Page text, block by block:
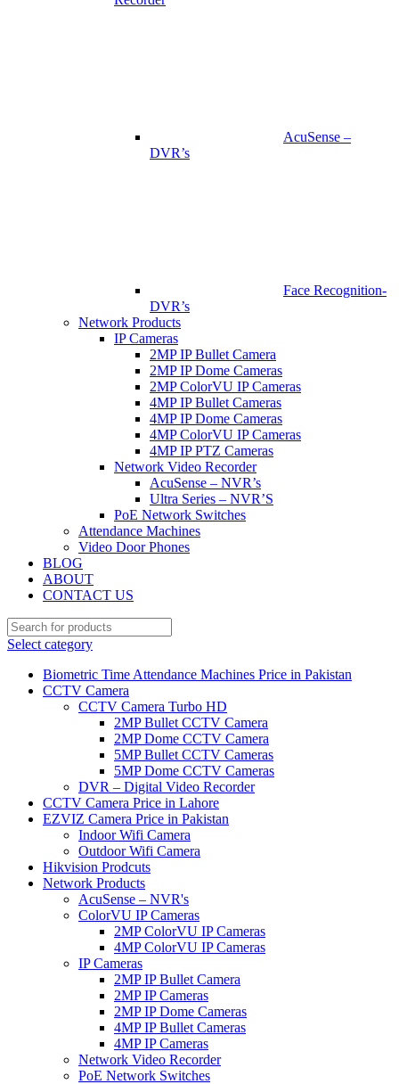
AcuSense –
DVR’s
Face Recognition-
DVR’s
Network Products
IP Cameras
2MP IP Bullet Camera
2MP IP Dome Cameras
2MP ColorVU IP Cameras
4MP IP Bullet Cameras
4MP IP Dome Cameras
4MP ColorVU IP Cameras
4MP IP PTZ Cameras
Network Video Recorder
AcuSense – NVR’s
Ultra Series – NVR’S
PoE Network Switches
Attendance Machines
Video Door Phones
BLOG
ABOUT
CONTACT US
Select category
Biometric Time Attendance Machines Price in Pakistan
CCTV Camera
CCTV Camera Turbo HD
2MP Bullet CCTV Camera
2MP Dome CCTV Camera
5MP Bullet CCTV Cameras
5MP Dome CCTV Cameras
DVR – Digital Video Recorder
CCTV Camera Price in Lahore
EZVIZ Camera Price in Pakistan
Indoor Wifi Camera
Outdoor Wifi Camera
Hikvision Prodcuts
Network Products
AcuSense – NVR's
ColorVU IP Cameras
2MP ColorVU IP Cameras
4MP ColorVU IP Cameras
IP Cameras
2MP IP Bullet Camera
2MP IP Cameras
2MP IP Dome Cameras
4MP IP Bullet Cameras
4MP IP Cameras
Network Video Recorder
PoE Network Switches